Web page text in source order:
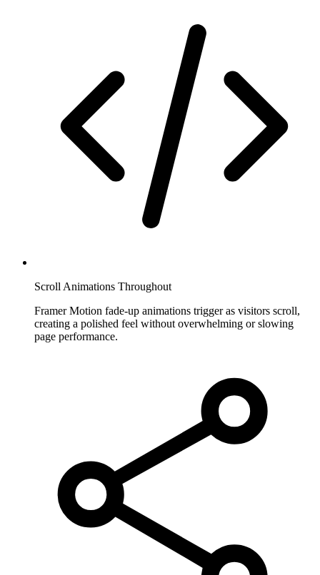
Scroll Animations Throughout
Framer Motion fade-up animations trigger as visitors scroll,
creating a polished feel without overwhelming or slowing
page performance.